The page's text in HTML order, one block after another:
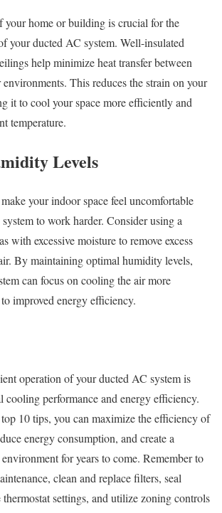
your home or building is crucial for the
your ducted AC system. Well-insulated
help minimize heat transfer between
This reduces the strain on your
it to cool your space more efficiently and
temperature.
Levels
your indoor space feel uncomfortable
to work harder. Consider using a
with excessive moisture to remove excess
By maintaining optimal humidity levels,
can focus on cooling the air more
improved energy efficiency.
operation of your ducted AC system is
cooling performance and energy efficiency.
10 tips, you can maximize the efficiency of
energy consumption, and create a
for years to come. Remember to
clean and replace filters, seal
settings, and utilize zoning controls